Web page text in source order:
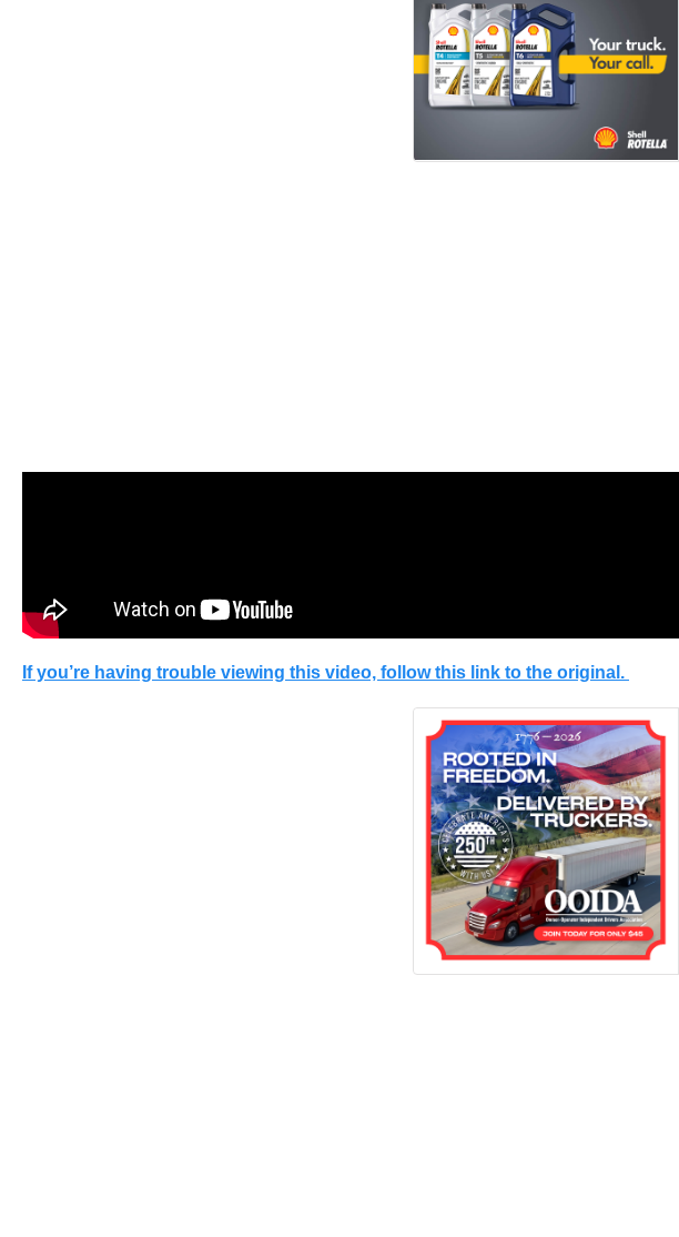
If you’re having trouble viewing this video, follow this link to the original.